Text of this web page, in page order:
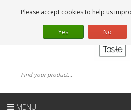
EN
MENU
Please accept cookies to help us
Yes No